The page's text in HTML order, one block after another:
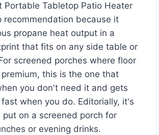
Portable Tabletop Patio Heater
recommendation because it
propane heat output in a
that fits on any side table or
screened porches where floor
this is the one that
you don't need it and gets
when you do. Editorially, it's
on a screened porch for
or evening drinks.